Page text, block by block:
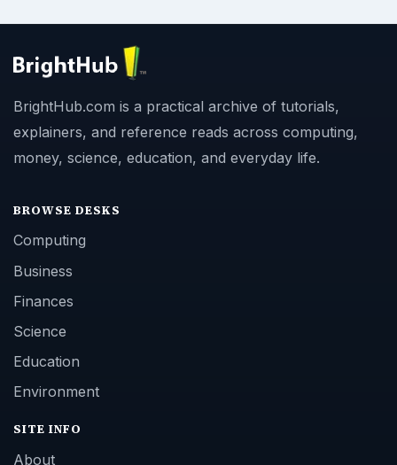
BrightHub.com is a practical archive of tutorials,
explainers, and reference reads across computing,
money, science, education, and everyday life.
BROWSE DESKS
Computing
Business
Finances
Science
Education
Environment
SITE INFO
About